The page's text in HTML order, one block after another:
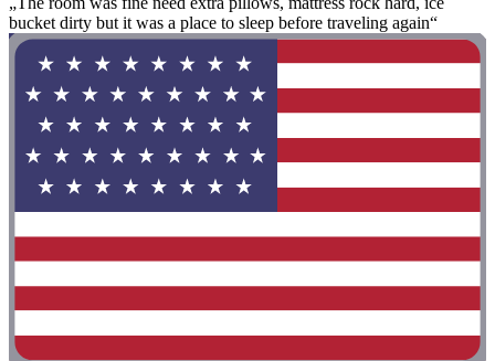
bucket dirty but it was a place to sleep before traveling again“